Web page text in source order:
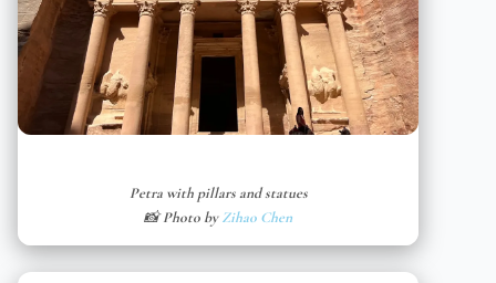
Petra with pillars and statues
📸 Photo byZihao Chen